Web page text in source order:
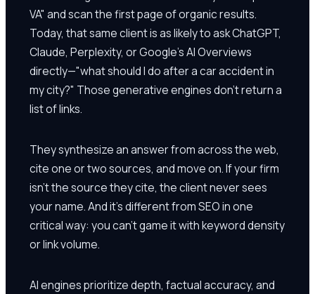
VA" and scan the first page of organic results.
Today, that same client is as likely to ask ChatGPT,
Claude, Perplexity, or Google's AI Overviews
directly—"what should I do after a car accident in
my city?" Those generative engines don't return a
list of links.
They synthesize an answer from across the web,
cite one or two sources, and move on. If your firm
isn't the source they cite, the client never sees
your name. And it's different from SEO in one
critical way: you can't game it with keyword density
or link volume.
AI engines prioritize depth, factual accuracy, and